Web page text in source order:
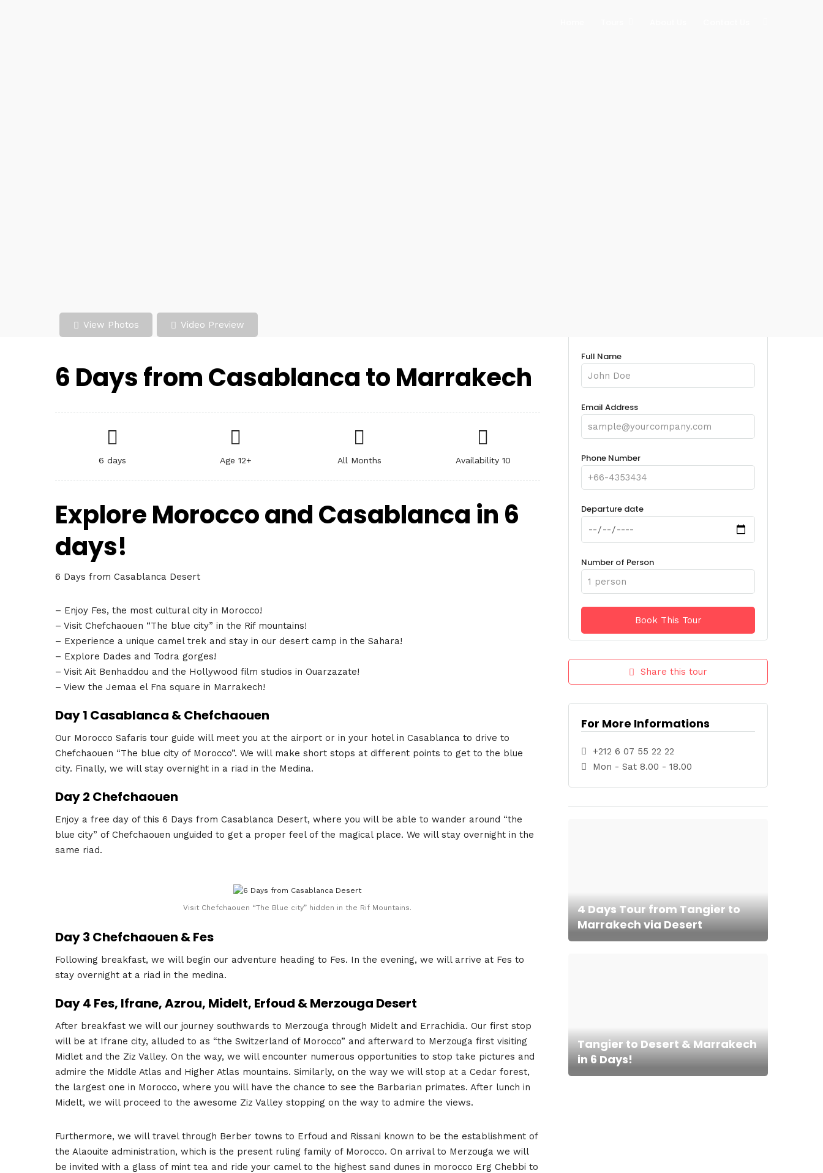
View Photos Video Preview
Full Name
Email Address
Phone Number
Departure date
Number of Person
Share this tour
For More Informations
+212 6 07 55 22 22
Mon - Sat 8.00 - 18.00
4 Days Tour from Tangier to
Marrakech via Desert
Tangier to Desert & Marrakech
in 6 Days!
6 Days from Casablanca to Marrakech
6 days Age 12+ All Months Availability 10
Explore Morocco and Casablanca in 6
days!
6 Days from Casablanca Desert
– Enjoy Fes, the most cultural city in Morocco!
– Visit Chefchaouen “The blue city” in the Rif mountains!
– Experience a unique camel trek and stay in our desert camp in the Sahara!
– Explore Dades and Todra gorges!
– Visit Ait Benhaddou and the Hollywood film studios in Ouarzazate!
– View the Jemaa el Fna square in Marrakech!
Day 1 Casablanca & Chefchaouen
Our Morocco Safaris tour guide will meet you at the airport or in your hotel in Casablanca to drive to
Chefchaouen “The blue city of Morocco”. We will make short stops at different points to get to the blue
city. Finally, we will stay overnight in a riad in the Medina.
Day 2 Chefchaouen
Enjoy a free day of this 6 Days from Casablanca Desert, where you will be able to wander around “the
blue city” of Chefchaouen unguided to get a proper feel of the magical place. We will stay overnight in the
same riad.
Visit Chefchaouen “The Blue city” hidden in the Rif Mountains.
Day 3 Chefchaouen & Fes
Following breakfast, we will begin our adventure heading to Fes. In the evening, we will arrive at Fes to
stay overnight at a riad in the medina.
Day 4 Fes, Ifrane, Azrou, Midelt, Erfoud & Merzouga Desert
After breakfast we will our journey southwards to Merzouga through Midelt and Errachidia. Our first stop
will be at Ifrane city, alluded to as “the Switzerland of Morocco” and afterward to Merzouga first visiting
Midlet and the Ziz Valley. On the way, we will encounter numerous opportunities to stop take pictures and
admire the Middle Atlas and Higher Atlas mountains. Similarly, on the way we will stop at a Cedar forest,
the largest one in Morocco, where you will have the chance to see the Barbarian primates. After lunch in
Midelt, we will proceed to the awesome Ziz Valley stopping on the way to admire the views.
Furthermore, we will travel through Berber towns to Erfoud and Rissani known to be the establishment of
the Alaouite administration, which is the present ruling family of Morocco. On arrival to Merzouga we will
be invited with a glass of mint tea and ride your camel to the highest sand dunes in morocco Erg Chebbi to